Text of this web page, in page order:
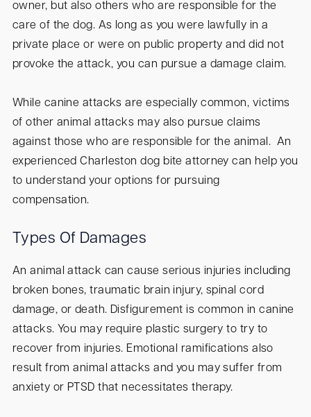
owner, but also others who are responsible for the
care of the dog. As long as you were lawfully in a
private place or were on public property and did not
provoke the attack, you can pursue a damage claim.
While canine attacks are especially common, victims
of other animal attacks may also pursue claims
against those who are responsible for the animal. An
experienced Charleston dog bite attorney can help you
to understand your options for pursuing
compensation.
Types Of Damages
An animal attack can cause serious injuries including
broken bones, traumatic brain injury, spinal cord
damage, or death. Disfigurement is common in canine
attacks. You may require plastic surgery to try to
recover from injuries. Emotional ramifications also
result from animal attacks and you may suffer from
anxiety or PTSD that necessitates therapy.